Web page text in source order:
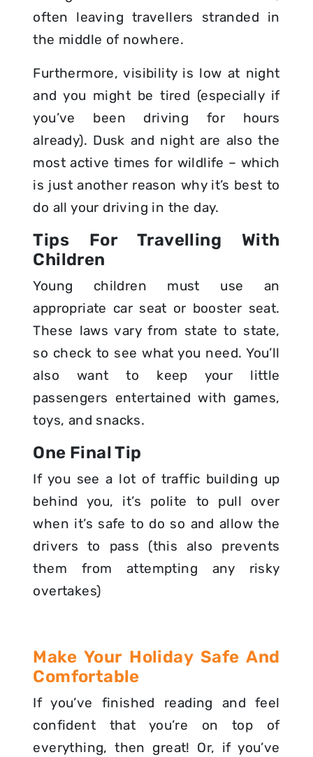
often leaving travellers stranded in
the middle of nowhere.
Furthermore, visibility is low at night
and you might be tired (especially if
you’ve been driving for hours
already). Dusk and night are also the
most active times for wildlife – which
is just another reason why it’s best to
do all your driving in the day.
Tips For Travelling With
Children
Young children must use an
appropriate car seat or booster seat.
These laws vary from state to state,
so check to see what you need. You’ll
also want to keep your little
passengers entertained with games,
toys, and snacks.
One Final Tip
If you see a lot of traffic building up
behind you, it’s polite to pull over
when it’s safe to do so and allow the
drivers to pass (this also prevents
them from attempting any risky
overtakes)
Make Your Holiday Safe And
Comfortable
If you’ve finished reading and feel
confident that you’re on top of
everything, then great! Or, if you’ve